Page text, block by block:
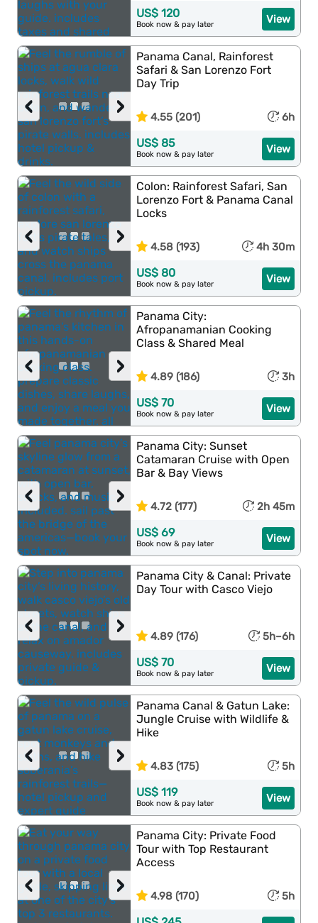
View
US$ 120
Book now & pay later
›
‹
Panama Canal, Rainforest
Safari & San Lorenzo Fort
Day Trip
4.55 (201) 6h
View
US$ 85
Book now & pay later
›
‹
Colon: Rainforest Safari, San
Lorenzo Fort & Panama Canal
Locks
4.58 (193) 4h 30m
View
US$ 80
Book now & pay later
›
‹
Panama City:
Afropanamanian Cooking
Class & Shared Meal
4.89 (186) 3h
View
US$ 70
Book now & pay later
›
‹
Panama City: Sunset
Catamaran Cruise with Open
Bar & Bay Views
4.72 (177) 2h 45m
View
US$ 69
Book now & pay later
›
‹
Panama City & Canal: Private
Day Tour with Casco Viejo
4.89 (176) 5h–6h
View
US$ 70
Book now & pay later
›
‹
Panama Canal & Gatun Lake:
Jungle Cruise with Wildlife &
Hike
4.83 (175) 5h
View
US$ 119
Book now & pay later
›
‹
Panama City: Private Food
Tour with Top Restaurant
Access
4.98 (170) 5h